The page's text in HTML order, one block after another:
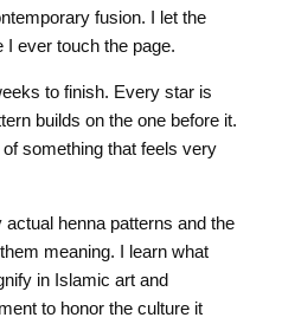
fusion. I let the
ever touch the page.
to finish. Every star is
builds on the one before it.
something that feels very
henna patterns and the
meaning. I learn what
in Islamic art and
to honor the culture it